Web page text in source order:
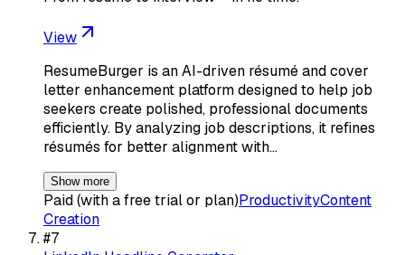
View
ResumeBurger is an AI-driven résumé and cover
letter enhancement platform designed to help job
seekers create polished, professional documents
efficiently. By analyzing job descriptions, it refines
résumés for better alignment with…
Show more
Paid (with a free trial or plan)ProductivityContent
Creation
#7